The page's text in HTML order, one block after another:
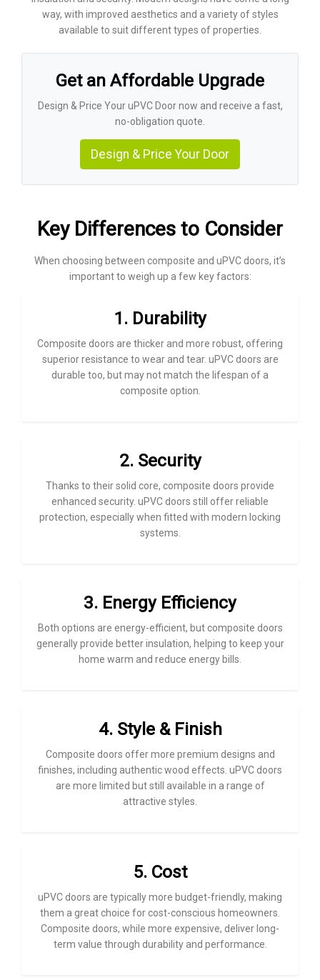
way, with improved aesthetics and a variety of styles
available to suit different types of properties.
Get an Affordable Upgrade
Design & Price Your uPVC Door now and receive a fast,
no-obligation quote.
Design & Price Your Door
Key Differences to Consider
When choosing between composite and uPVC doors, it’s
important to weigh up a few key factors:
1. Durability
Composite doors are thicker and more robust, offering
superior resistance to wear and tear. uPVC doors are
durable too, but may not match the lifespan of a
composite option.
2. Security
Thanks to their solid core, composite doors provide
enhanced security. uPVC doors still offer reliable
protection, especially when fitted with modern locking
systems.
3. Energy Efficiency
Both options are energy-efficient, but composite doors
generally provide better insulation, helping to keep your
home warm and reduce energy bills.
4. Style & Finish
Composite doors offer more premium designs and
finishes, including authentic wood effects. uPVC doors
are more limited but still available in a range of
attractive styles.
5. Cost
uPVC doors are typically more budget-friendly, making
them a great choice for cost-conscious homeowners.
Composite doors, while more expensive, deliver long-
term value through durability and performance.